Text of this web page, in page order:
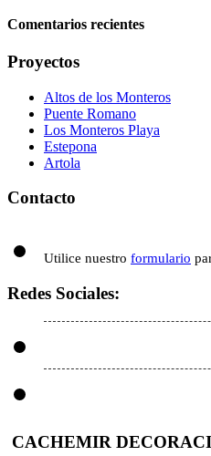
Comentarios recientes
Proyectos
Altos de los Monteros
Puente Romano
Los Monteros Playa
Estepona
Artola
Contacto
Utilice nuestro formulario
Redes Sociales:
CACHEMIR